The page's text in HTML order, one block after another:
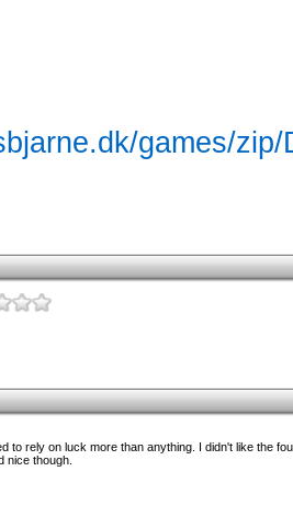
games/
to rely on luck more than anything. I didn't like the
nice though.